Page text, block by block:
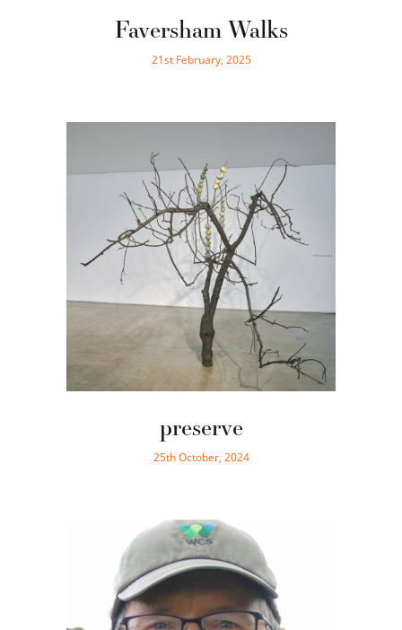
Faversham Walks
21st February, 2025
preserve
25th October, 2024